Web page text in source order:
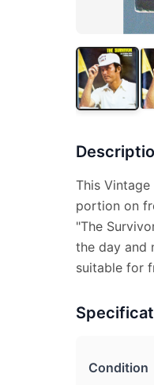
This
portion on
"The
the day and
suitable for
Condition